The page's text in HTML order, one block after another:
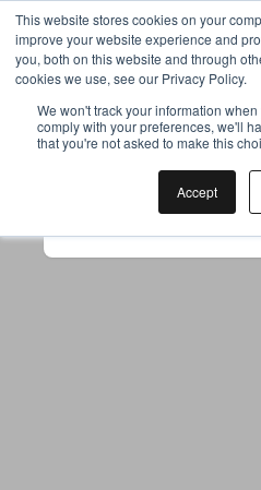
This website stores cookies on your
improve your website experience and
you, both on this website and through
cookies we use, see our Privacy Policy.
We won't track your information
comply with your preferences, we'll
that you're not asked to make this
Accept
Your browser
the application
to use ad-blockers.